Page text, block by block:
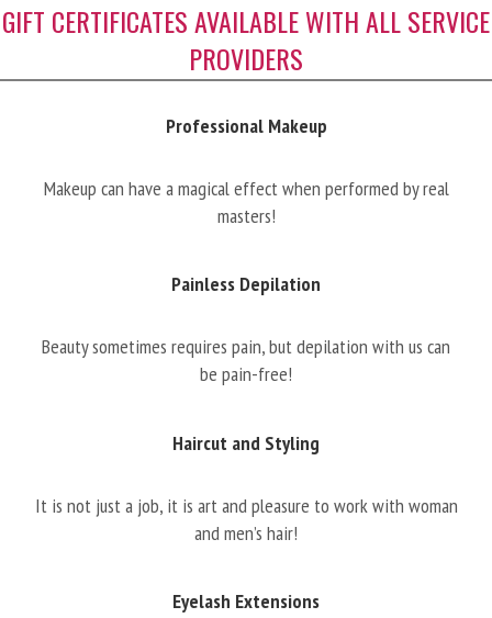
GIFT CERTIFICATES AVAILABLE WITH ALL SERVICE
PROVIDERS
Professional Makeup
Makeup can have a magical effect when performed by real
masters!
Painless Depilation
Beauty sometimes requires pain, but depilation with us can
be pain-free!
Haircut and Styling
It is not just a job, it is art and pleasure to work with woman
and men’s hair!
Eyelash Extensions